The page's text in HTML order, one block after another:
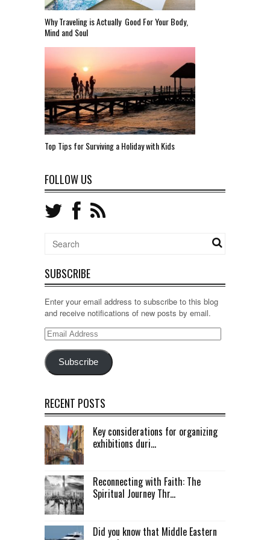
Why Traveling is Actually Good For Your Body,
Mind and Soul
Top Tips for Surviving a Holiday with Kids
FOLLOW US
SUBSCRIBE
Enter your email address to subscribe to this blog
and receive notifications of new posts by email.
Email
Address
Subscribe
RECENT POSTS
Key considerations for organizing
exhibitions duri...
Reconnecting with Faith: The
Spiritual Journey Thr...
Did you know that Middle Eastern